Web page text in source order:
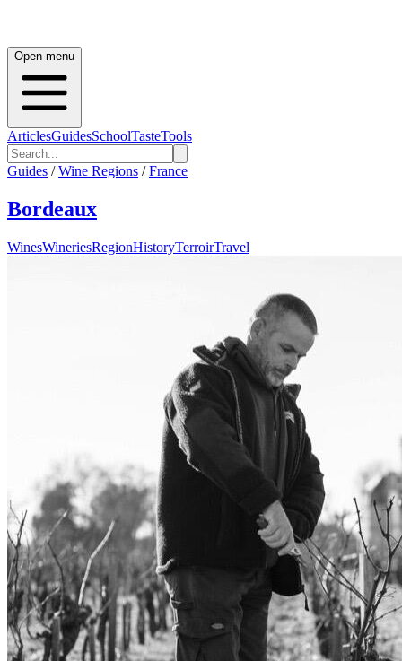
Open menu
ArticlesGuidesSchoolTasteTools
Guides / Wine Regions / France
Bordeaux
WinesWineriesRegionHistoryTerroirTravel